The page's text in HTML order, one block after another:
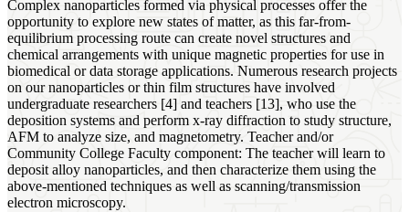
Complex nanoparticles formed via physical processes offer the
opportunity to explore new states of matter, as this far-from-
equilibrium processing route can create novel structures and
chemical arrangements with unique magnetic properties for use in
biomedical or data storage applications. Numerous research projects
on our nanoparticles or thin film structures have involved
undergraduate researchers [4] and teachers [13], who use the
deposition systems and perform x-ray diffraction to study structure,
AFM to analyze size, and magnetometry. Teacher and/or
Community College Faculty component: The teacher will learn to
deposit alloy nanoparticles, and then characterize them using the
above-mentioned techniques as well as scanning/transmission
electron microscopy.